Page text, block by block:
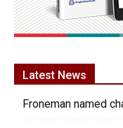
Latest News
Froneman named